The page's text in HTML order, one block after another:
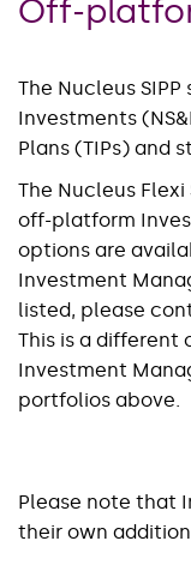
Off-
The Nucleus
Investments
Plans (TIPs) and
The Nucleus
off-platform
options are
Investment
listed, please
This is a
Investment
portfolios above.
Please note that
their own